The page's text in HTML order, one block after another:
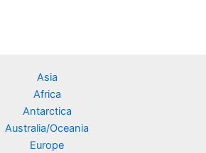
Asia
Africa
Antarctica
Australia/Oceania
Europe